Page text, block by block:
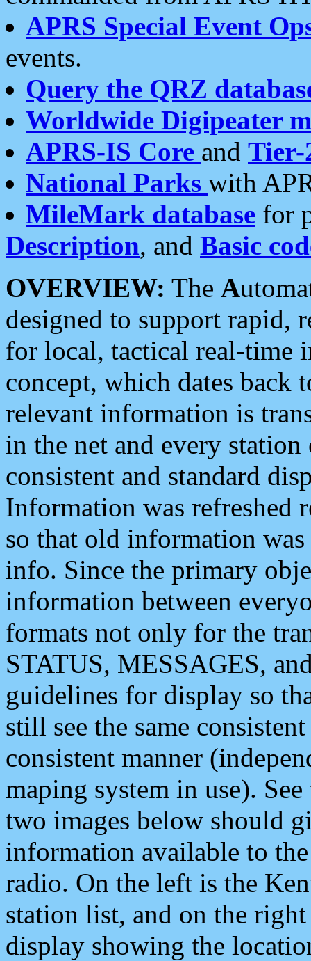
APRS Special Event
events.
Query the QRZ
Worldwide Digipeater
APRS-IS Core and Tier-
National Parks with
MileMark database for
Description, and Basic
OVERVIEW: The A
designed to support rapid,
for local, tactical real-time
concept, which dates back
relevant information is
in the net and every
consistent and standard
Information was refreshed
so that old information
info. Since the primary
information between
formats not only for the
STATUS, MESSAGES,
guidelines for display so
still see the same
consistent manner
maping system in use).
two images below should
information available to
radio. On the left is the
station list, and on the
display showing the